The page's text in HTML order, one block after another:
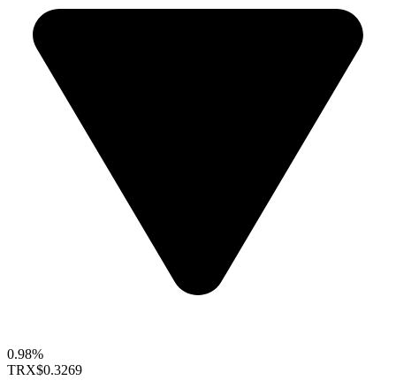
0.98%
TRX$0.3269